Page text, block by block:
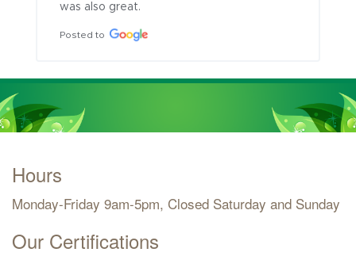
was also great.
Posted to
Hours
Monday-Friday 9am-5pm, Closed Saturday and Sunday
Our Certifications